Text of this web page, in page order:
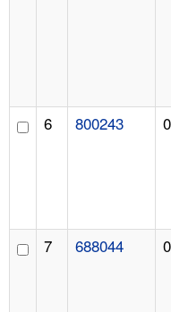
6 800243
7 688044